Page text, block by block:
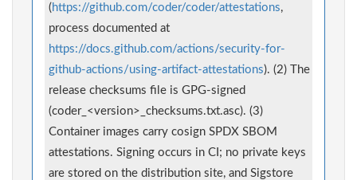
(https://github.com/coder/coder/attestations,
process documented at
https://docs.github.com/actions/security-for-
github-actions/using-artifact-attestations). (2) The
release checksums file is GPG-signed
(coder_<version>_checksums.txt.asc). (3)
Container images carry cosign SPDX SBOM
attestations. Signing occurs in CI; no private keys
are stored on the distribution site, and Sigstore